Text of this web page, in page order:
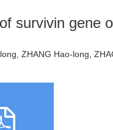
survivin gene
ZHANG Hao-long,